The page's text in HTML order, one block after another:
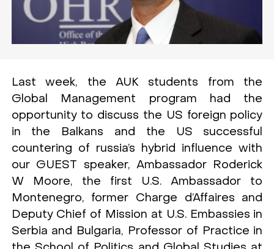
Last week, the AUK students from the
Global Management program had the
opportunity to discuss the US foreign policy
in the Balkans and the US successful
countering of russia’s hybrid influence with
our GUEST speaker, Ambassador Roderick
W Moore, the first U.S. Ambassador to
Montenegro, former Charge d’Affaires and
Deputy Chief of Mission at U.S. Embassies in
Serbia and Bulgaria, Professor of Practice in